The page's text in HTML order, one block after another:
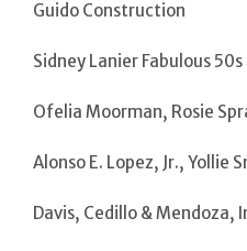
Guido Construction
Sidney Lanier Fabulous 50s
Ofelia Moorman, Rosie
Alonso E. Lopez, Jr., Yollie
Davis, Cedillo & Mendoza,